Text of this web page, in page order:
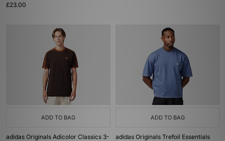
£23.00
ADD TO BAG
adidas Originals Adicolor Classics 3-
ADD TO BAG
adidas Originals Trefoil Essentials